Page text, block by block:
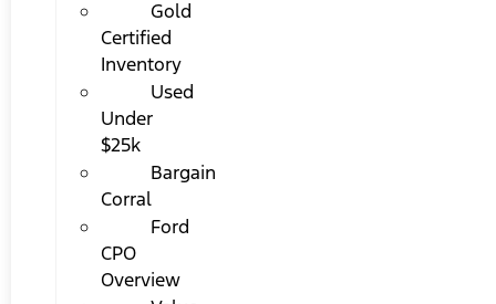
Gold
Certified
Inventory
Used
Under
$25k
Bargain
Corral
Ford
CPO
Overview